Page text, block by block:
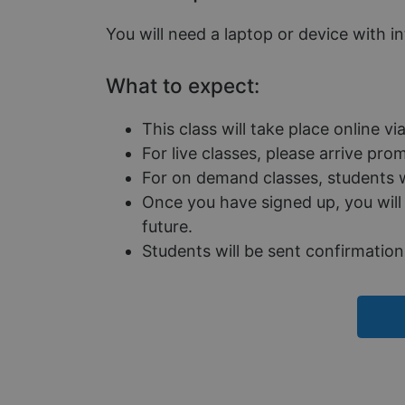
You will need a laptop or device with
What to expect:
This class will take place online
For live classes, please arrive
For on demand classes,
Once you have signed up, you
future.
Students will be sent
Name
__cf_bm
__cf_bm